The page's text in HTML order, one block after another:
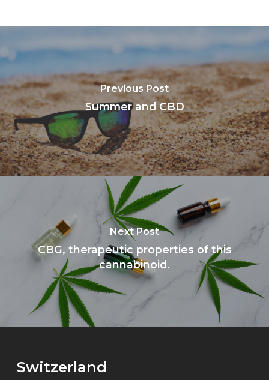
Previous Post
Summer and CBD
Next Post
CBG, therapeutic properties of this
cannabinoid.
Switzerland